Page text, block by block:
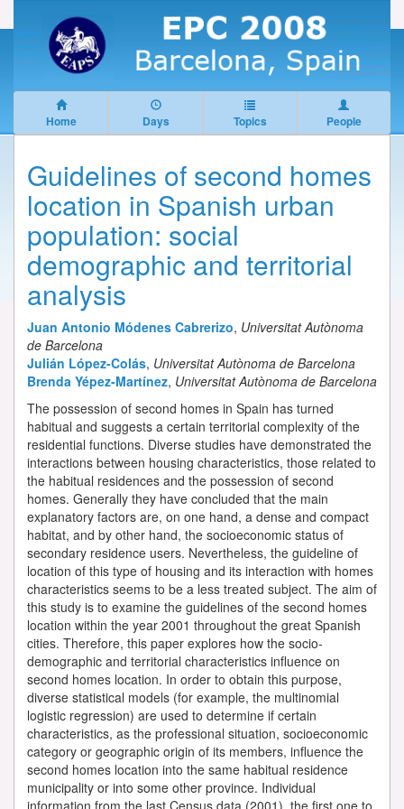
Home Days Topics People
Guidelines of second homes
location in Spanish urban
population: social
demographic and territorial
analysis
Juan Antonio Módenes Cabrerizo, Universitat Autònoma
de Barcelona
Julián López-Colás, Universitat Autònoma de Barcelona
Brenda Yépez-Martínez, Universitat Autònoma de Barcelona
The possession of second homes in Spain has turned
habitual and suggests a certain territorial complexity of the
residential functions. Diverse studies have demonstrated the
interactions between housing characteristics, those related to
the habitual residences and the possession of second
homes. Generally they have concluded that the main
explanatory factors are, on one hand, a dense and compact
habitat, and by other hand, the socioeconomic status of
secondary residence users. Nevertheless, the guideline of
location of this type of housing and its interaction with homes
characteristics seems to be a less treated subject. The aim of
this study is to examine the guidelines of the second homes
location within the year 2001 throughout the great Spanish
cities. Therefore, this paper explores how the socio-
demographic and territorial characteristics influence on
second homes location. In order to obtain this purpose,
diverse statistical models (for example, the multinomial
logistic regression) are used to determine if certain
characteristics, as the professional situation, socioeconomic
category or geographic origin of its members, influence the
second homes location into the same habitual residence
municipality or into some other province. Individual